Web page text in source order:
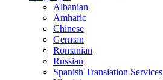
Albanian
Amharic
Chinese
German
Romanian
Russian
Spanish Translation Services